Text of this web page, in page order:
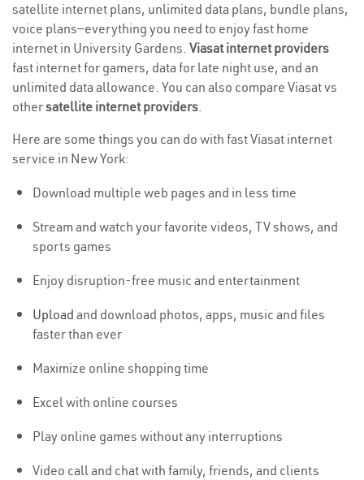
satellite internet plans, unlimited data plans, bundle plans,
voice plans—everything you need to enjoy fast home
internet in University Gardens. Viasat internet providers
fast internet for gamers, data for late night use, and an
unlimited data allowance. You can also compare Viasat vs
othersatellite internet providers.
Here are some things you can do with fast Viasat internet
service in New York:
Download multiple web pages and in less time
Stream and watch your favorite videos, TV shows, and
sports games
Enjoy disruption-free music and entertainment
Upload and download photos, apps, music and files
faster than ever
Maximize online shopping time
Excel with online courses
Play online games without any interruptions
Video call and chat with family, friends, and clients